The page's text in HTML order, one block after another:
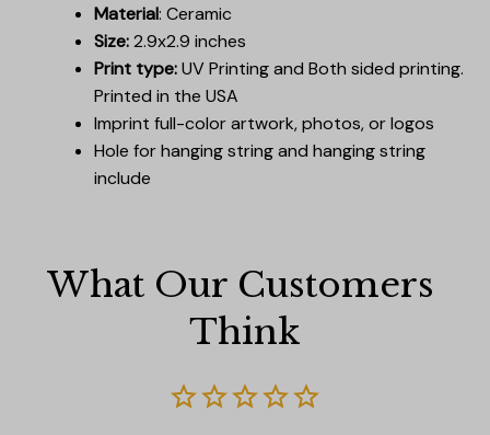
Material: Ceramic
Size:2.9x2.9 inches
Print type:UV Printing and Both sided printing.
Printed in the USA
Imprint full-color artwork, photos, or logos
Hole for hanging string and hanging string
include
What Our Customers
Think